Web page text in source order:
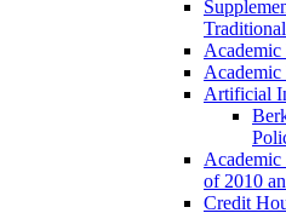
Academic
Artificial
Academic
of 2010
Credit